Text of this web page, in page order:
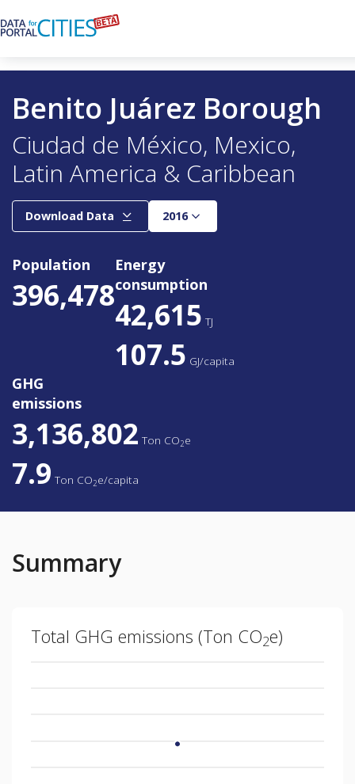
to
main
Benito Juárez Borough
Ciudad de México Mexico
Latin America & Caribbean
Year
2016
Download Data
Population
396,478
Energy
consumption
42,615 TJ
107.5 GJ/capita
GHG
emissions
3,136,802 Ton CO2e
7.9 Ton CO2e/capita
Summary
Total GHG emissions (Ton CO2e)